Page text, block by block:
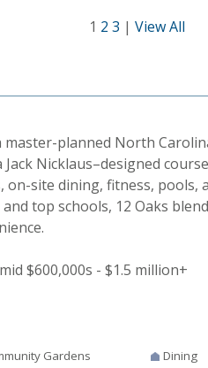
1 2 3 |View All
master-planned North
Nicklaus–designed
site dining, fitness, pools,
top schools, 12 Oaks
$600,000s - $1.5 million+
Gardens Dining